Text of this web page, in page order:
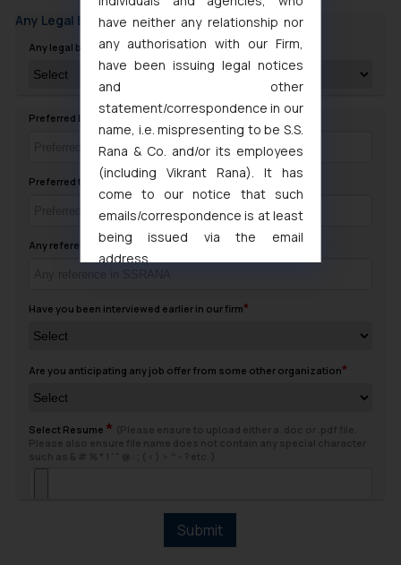
Any Legal Background
Any legal background in family
Preferred Day to contact you
Preferred timing to Contact
Any reference in SSRANA
Have you been interviewed earlier in our firm
Are you anticipating any job offer from some other organization
Select Resume *
Submit
have neither any relationship nor
any authorisation with our Firm,
have been issuing legal notices
and other
statement/correspondence in our
name, i.e. mispresenting to be S.S.
Rana & Co. and/or its employees
(including Vikrant Rana). It has
come to our notice that such
emails/correspondence is at least
being issued via the email
address
oxlajcarlos285@gmail.com
replying to such fraudulent emails
will not be liable for any liability
such emails.
In case you come across any such